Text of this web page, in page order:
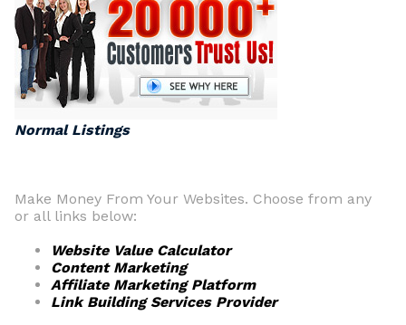
Normal Listings
Make Money From Your Websites. Choose from any
or all links below:
Website Value Calculator
Content Marketing
Affiliate Marketing Platform
Link Building Services Provider